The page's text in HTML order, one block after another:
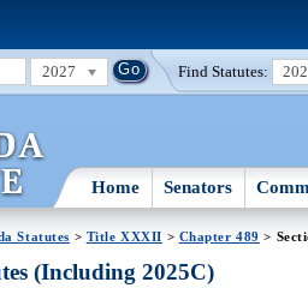
2027 Find Statutes:
Home Senators
Statutes > Title XXXII > Chapter 489 >
(Including 2025C)